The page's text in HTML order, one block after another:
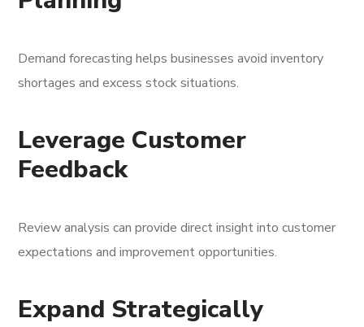
Demand forecasting helps businesses avoid inventory
shortages and excess stock situations.
Leverage Customer
Feedback
Review analysis can provide direct insight into customer
expectations and improvement opportunities.
Expand Strategically